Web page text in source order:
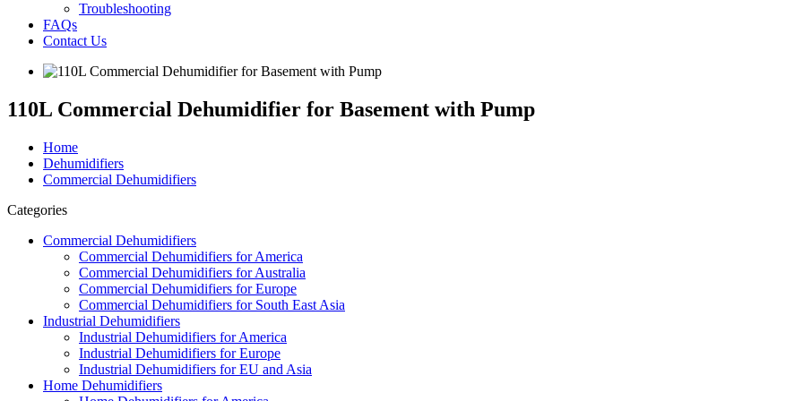
Troubleshooting
FAQs
Contact Us
110L Commercial Dehumidifier for Basement with Pump
Home
Dehumidifiers
Commercial Dehumidifiers
Categories
Commercial Dehumidifiers
Commercial Dehumidifiers for America
Commercial Dehumidifiers for Australia
Commercial Dehumidifiers for Europe
Commercial Dehumidifiers for South East Asia
Industrial Dehumidifiers
Industrial Dehumidifiers for America
Industrial Dehumidifiers for Europe
Industrial Dehumidifiers for EU and Asia
Home Dehumidifiers